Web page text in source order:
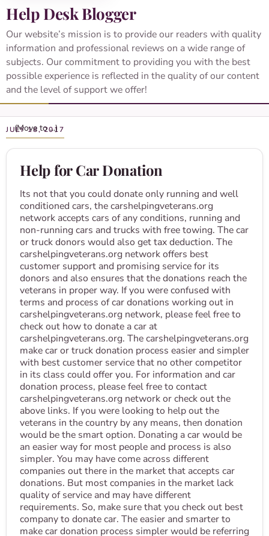
Help Desk Blogger
Our website’s mission is to provide our readers with quality
information and professional reviews on a wide range of
subjects. Our commitment to providing you with the best
possible experience is reflected in the quality of our content
and the level of support we offer!
JULY 18, 2017
Help for Car Donation
Its not that you could donate only running and well
conditioned cars, the carshelpingveterans.org
network accepts cars of any conditions, running and
non-running cars and trucks with free towing. The car
or truck donors would also get tax deduction. The
carshelpingveterans.org network offers best
customer support and promising service for its
donors and also ensures that the donations reach the
veterans in proper way. If you were confused with
terms and process of car donations working out in
carshelpingveterans.org network, please feel free to
check out how to donate a car at
carshelpingveterans.org. The carshelpingveterans.org
make car or truck donation process easier and simpler
with best customer service that no other competitor
in its class could offer you. For information and car
donation process, please feel free to contact
carshelpingveterans.org network or check out the
above links. If you were looking to help out the
veterans in the country by any means, then donation
would be the smart option. Donating a car would be
an easier way for most people and process is also
simpler. You may have come across different
companies out there in the market that accepts car
donations. But most companies in the market lack
quality of service and may have different
requirements. So, make sure that you check out best
company to donate car. The easier and smarter to
make car donation process simpler would be referring